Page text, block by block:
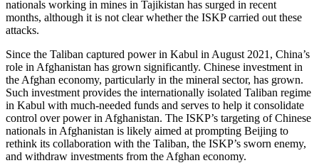
nationals working in mines in Tajikistan has surged in recent
months, although it is not clear whether the ISKP carried out these
attacks.
Since the Taliban captured power in Kabul in August 2021, China’s
role in Afghanistan has grown significantly. Chinese investment in
the Afghan economy, particularly in the mineral sector, has grown.
Such investment provides the internationally isolated Taliban regime
in Kabul with much-needed funds and serves to help it consolidate
control over power in Afghanistan. The ISKP’s targeting of Chinese
nationals in Afghanistan is likely aimed at prompting Beijing to
rethink its collaboration with the Taliban, the ISKP’s sworn enemy,
and withdraw investments from the Afghan economy.